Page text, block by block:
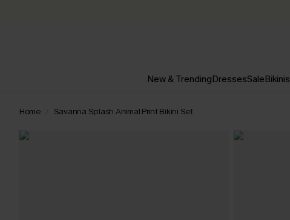
New & TrendingDressesSaleBikinis
Home Savanna Splash Animal Print Bikini Set